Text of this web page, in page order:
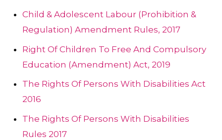
Child & Adolescent Labour (Prohibition &
Regulation) Amendment Rules, 2017
Right Of Children To Free And Compulsory
Education (Amendment) Act, 2019
The Rights Of Persons With Disabilities Act
2016
The Rights Of Persons With Disabilities
Rules 2017